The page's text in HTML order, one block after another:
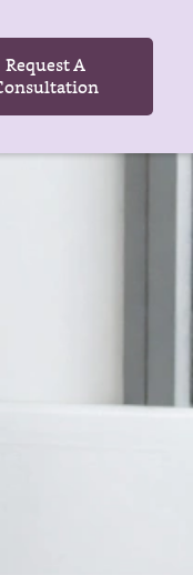
Request A